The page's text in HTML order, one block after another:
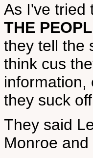
As I've tried
THE
they tell the
think cus
information,
they suck
They said
Monroe